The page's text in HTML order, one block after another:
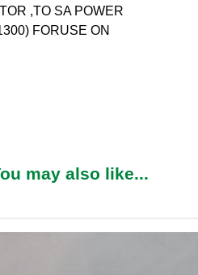
,TO SA POWER
FORUSE ON
may also like...